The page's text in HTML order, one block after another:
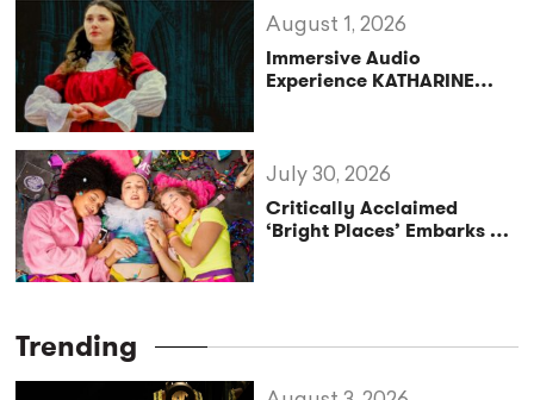
Immersive Audio
Experience KATHARINE
August 1, 2026
Critically Acclaimed
‘Bright Places’ Embarks on
July 30, 2026
Trending